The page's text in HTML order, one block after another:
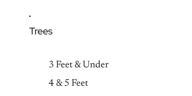
Trees
3 Feet & Under
4 & 5 Feet